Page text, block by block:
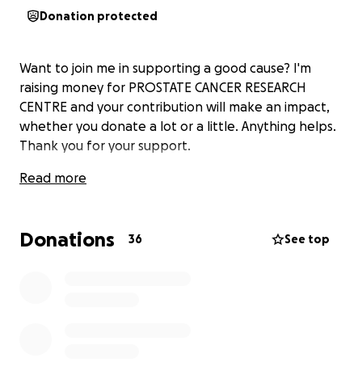
Donation protected
Want to join me in supporting a good cause? I'm
raising money for PROSTATE CANCER RESEARCH
CENTRE and your contribution will make an impact,
whether you donate a lot or a little. Anything helps.
Thank you for your support.
Read more
Donations 36 See top